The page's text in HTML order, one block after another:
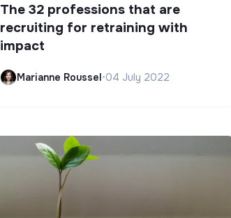
The 32 professions that are
recruiting for retraining with
impact
Marianne Roussel•04 July 2022